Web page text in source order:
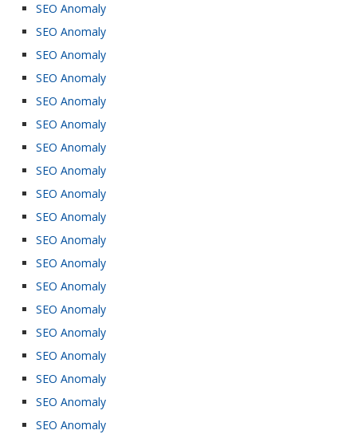
SEO Anomaly
SEO Anomaly
SEO Anomaly
SEO Anomaly
SEO Anomaly
SEO Anomaly
SEO Anomaly
SEO Anomaly
SEO Anomaly
SEO Anomaly
SEO Anomaly
SEO Anomaly
SEO Anomaly
SEO Anomaly
SEO Anomaly
SEO Anomaly
SEO Anomaly
SEO Anomaly
SEO Anomaly